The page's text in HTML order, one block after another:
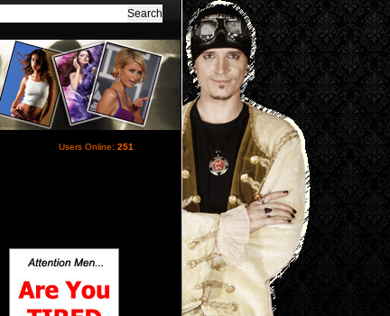
Users Online: 251